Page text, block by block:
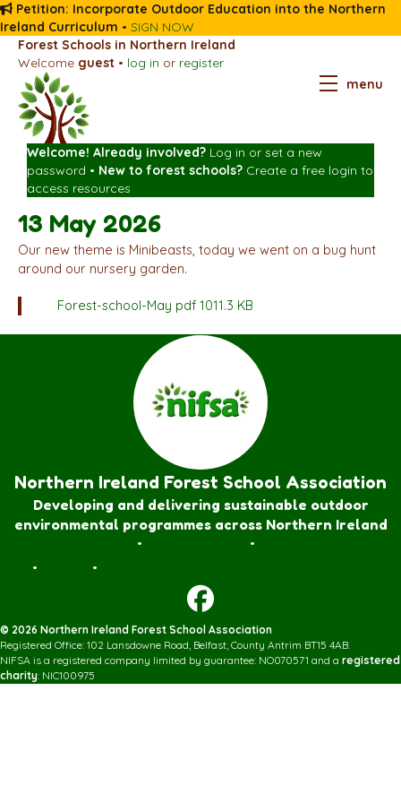
Petition: Incorporate Outdoor Education into the Northern
Ireland Curriculum • SIGN NOW
Forest Schools in Northern Ireland
Welcome guest • log in or register
menu
Welcome! Already involved? Log in or set a new
password • New to forest schools? Create a free login to
access resources
13 May 2026
Our new theme is Minibeasts, today we went on a bug hunt
around our nursery garden.
Forest-school-May pdf 1011.3 KB
Northern Ireland Forest School Association
Developing and delivering sustainable outdoor
environmental programmes across Northern Ireland
• •
• •
© 2026 Northern Ireland Forest School Association
Registered Office: 102 Lansdowne Road, Belfast, County Antrim BT15 4AB.
NIFSA is a registered company limited by guarantee: NO070571 and a registered
charity: NIC100975